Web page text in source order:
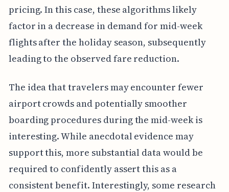
pricing. In this case, these algorithms likely
factor in a decrease in demand for mid-week
flights after the holiday season, subsequently
leading to the observed fare reduction.
The idea that travelers may encounter fewer
airport crowds and potentially smoother
boarding procedures during the mid-week is
interesting. While anecdotal evidence may
support this, more substantial data would be
required to confidently assert this as a
consistent benefit. Interestingly, some research